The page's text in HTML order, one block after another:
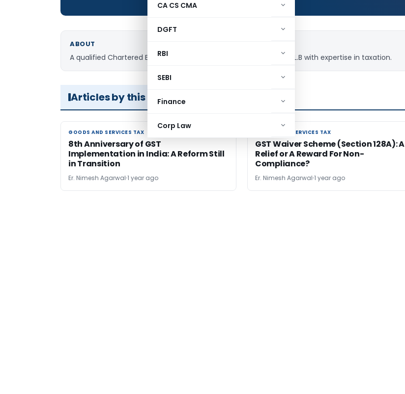
CA CS CMA
DGFT
RBI
SEBI
Finance
Corp Law
ABOUT
A qualified Chartered Engineer, currently pursuing his passion in L.L.B with expertise in taxation.
Articles by this Author
GOODS AND SERVICES TAX
GOODS AND SERVICES TAX
8th Anniversary of GST
Implementation in India: A Reform Still
in Transition
Er. Nimesh Agarwal 1 year ago
GOODS AND SERVICES TAX
GOODS AND SERVICES TAX
GST Waiver Scheme (Section 128A): A
Relief or A Reward For Non-
Compliance?
Er. Nimesh Agarwal 1 year ago